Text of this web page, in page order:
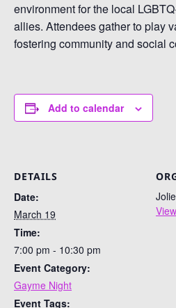
environment for the local
allies. Attendees gather to play
fostering community and social
Add to calendar
DETAILS
Date:
March 19
Time:
7:00 pm - 10:30 pm
Event Category:
Gayme Night
Event Tags: